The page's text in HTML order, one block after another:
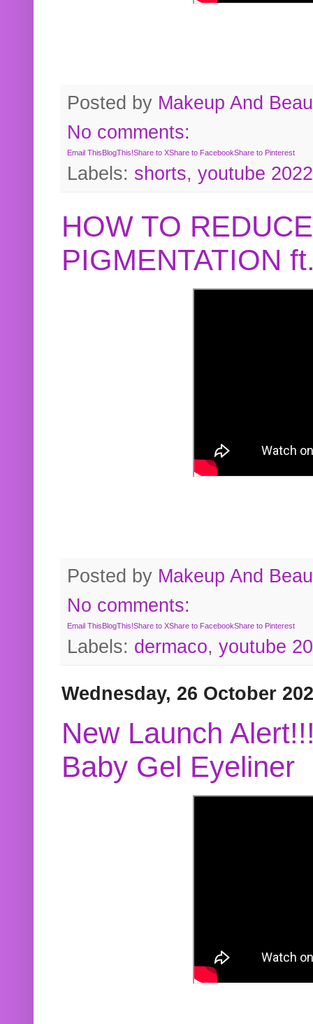
Posted by Makeup And
No comments:
Email ThisBlogThis!Share to XShare to FacebookShare to Pinterest
Labels: shorts, youtube 2022
HOW TO
PIGMENTATION
Posted by Makeup And
No comments:
Email ThisBlogThis!Share to XShare to FacebookShare to Pinterest
Labels: dermaco, youtube
Wednesday, 26 October
New Launch
Baby Gel Eyeliner